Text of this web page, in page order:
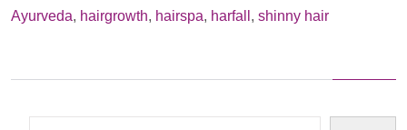
Ayurveda, hairgrowth, hairspa, harfall , shinny hair